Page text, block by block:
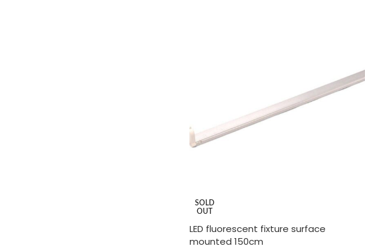
SOLD
OUT
LED fluorescent fixture surface
mounted 150cm